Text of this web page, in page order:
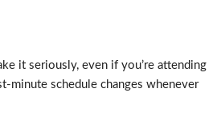
it seriously, even if you’re attending
minute schedule changes whenever